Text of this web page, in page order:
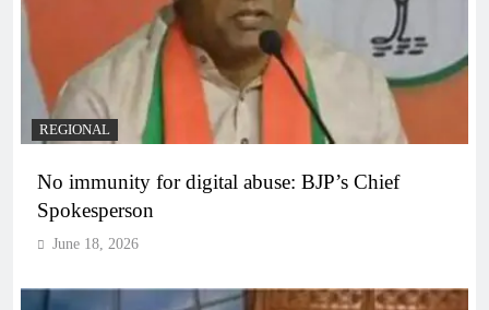
REGIONAL
No immunity for digital abuse: BJP’s Chief
Spokesperson
June 18, 2026